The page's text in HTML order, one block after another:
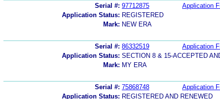
Serial #: 97712875
Application
Application Status: REGISTERED
Mark: NEW ERA
Serial #: 86332519
Application
Application Status: SECTION 8 & 15-ACCEPTED
Mark: MY ERA
Serial #: 75868748
Application
Application Status: REGISTERED AND RENEWED